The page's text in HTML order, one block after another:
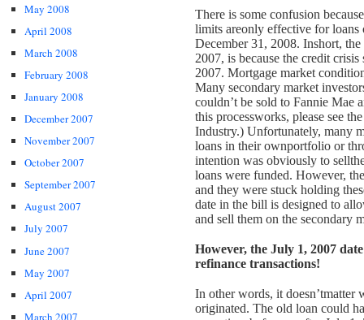
May 2008
April 2008
March 2008
February 2008
January 2008
December 2007
November 2007
October 2007
September 2007
August 2007
July 2007
June 2007
May 2007
April 2007
March 2007
There is some confusion
limits areonly effective for loans
December 31, 2008. Inshort,
2007, is because the credit crisis
2007. Mortgage market
Many secondary market
couldn’t be sold to Fannie Mae
this processworks, please see
Industry.) Unfortunately, many
loans in their ownportfolio or
intention was obviously to sell
loans were funded. However,
and they were stuck holding
date in the bill is designed to
and sell them on the secondary
However, the July 1, 2007
refinance transactions!
In other words, it doesn’tmatter
originated. The old loan could